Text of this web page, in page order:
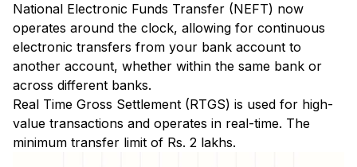
National Electronic Funds Transfer (NEFT) now
operates around the clock, allowing for continuous
electronic transfers from your bank account to
another account, whether within the same bank or
across different banks.
Real Time Gross Settlement (RTGS) is used for high-
value transactions and operates in real-time. The
minimum transfer limit of Rs. 2 lakhs.